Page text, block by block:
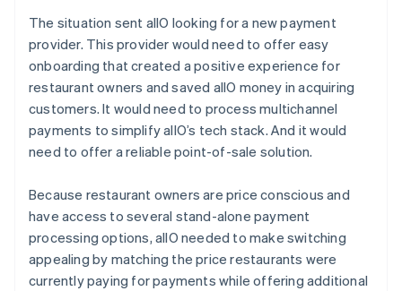
The situation sent allO looking for a new payment
provider. This provider would need to offer easy
onboarding that created a positive experience for
restaurant owners and saved allO money in acquiring
customers. It would need to process multichannel
payments to simplify allO’s tech stack. And it would
need to offer a reliable point-of-sale solution.
Because restaurant owners are price conscious and
have access to several stand-alone payment
processing options, allO needed to make switching
appealing by matching the price restaurants were
currently paying for payments while offering additional